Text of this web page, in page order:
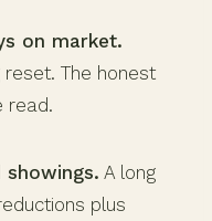
on market.
The honest
read.
showings. A long
plus